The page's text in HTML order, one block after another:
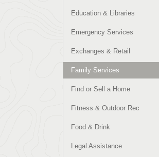
Education & Libraries
Emergency Services
Exchanges & Retail
Family Services
Find or Sell a Home
Fitness & Outdoor Rec
Food & Drink
Legal Assistance